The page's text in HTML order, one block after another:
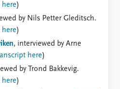
)
by Nils Petter Gleditsch.
)
, interviewed by Arne
here)
by Trond Bakkevig.
)